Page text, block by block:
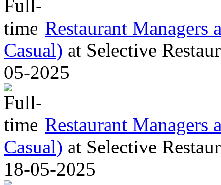
Restaurant
Casual) at Selective
05-2025
Restaurant
Casual) at Selective
18-05-2025